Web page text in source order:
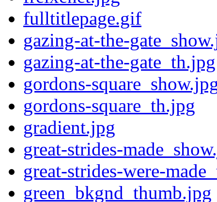
fulltitlepage.gif
gazing-at-the-
gazing-at-the-gate_th.jpg
gordons-
gordons-square_th.jpg
gradient.jpg
great-strides-
great-strides-were-
green_bkgnd_thumb.jpg